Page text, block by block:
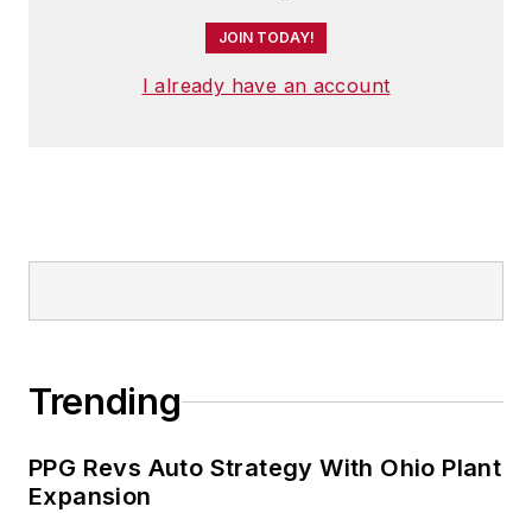
JOIN TODAY!
I already have an account
Trending
PPG Revs Auto Strategy With Ohio Plant
Expansion